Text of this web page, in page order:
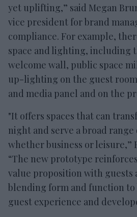
yet uplifting,” said Megan
vice president for brand
compliance. For example,
space and lighting, including
welcome wall, public space
up-lighting on the guest
and media panel and on the
"It offers spaces that can
night and serve a broad range
whether business or leisure,”
“The new prototype
value proposition with guests
blending form and function
guest experience and